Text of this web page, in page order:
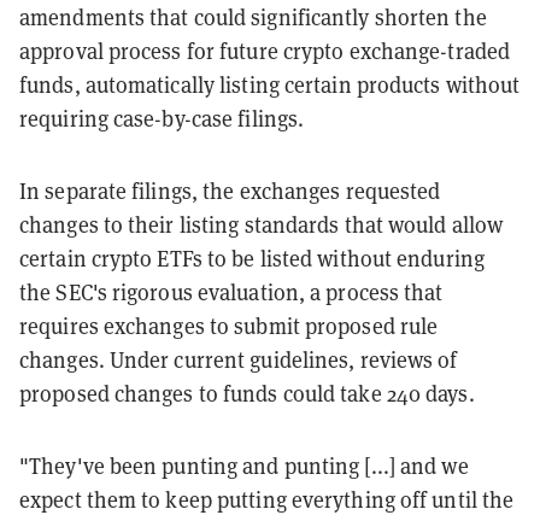
amendments that could significantly shorten the
approval process for future crypto exchange-traded
funds, automatically listing certain products without
requiring case-by-case filings.
In separate filings, the exchanges requested
changes to their listing standards that would allow
certain crypto ETFs to be listed without enduring
the SEC's rigorous evaluation, a process that
requires exchanges to submit proposed rule
changes. Under current guidelines, reviews of
proposed changes to funds could take 240 days.
"They've been punting and punting [...] and we
expect them to keep putting everything off until the